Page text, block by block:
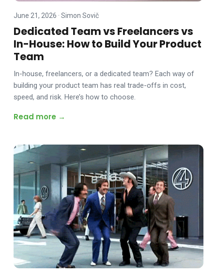
June 21, 2026 · Simon Sovič
Dedicated Team vs Freelancers vs
In-House: How to Build Your Product
Team
In-house, freelancers, or a dedicated team? Each way of
building your product team has real trade-offs in cost,
speed, and risk. Here’s how to choose.
Read more →